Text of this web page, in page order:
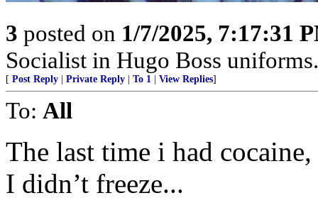
3 posted on 1/7/2025, 7:17:31
Socialist in Hugo Boss
[ Post Reply Private Reply To 1 View Replies]
To: All
The last time i had
I didn’t freeze...